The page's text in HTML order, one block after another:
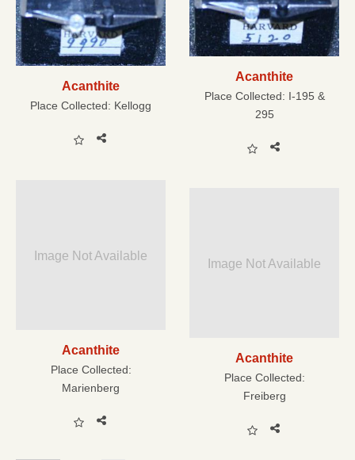
Acanthite
Place Collected: I-195 &
295
Acanthite
Place Collected: Kellogg
Image Not Available
Acanthite
Place Collected:
Marienberg
Image Not Available
Acanthite
Place Collected:
Freiberg